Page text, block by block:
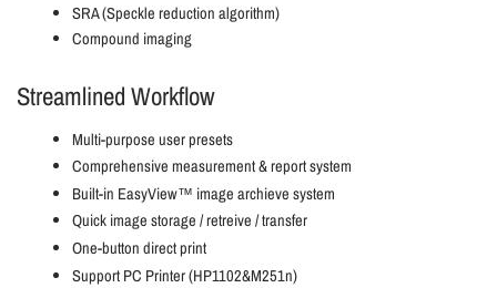
SRA (Speckle reduction algorithm)
Compound imaging
Streamlined Workflow
Multi-purpose user presets
Comprehensive measurement & report system
Built-in EasyView™ image archieve system
Quick image storage / retreive / transfer
One-button direct print
Support PC Printer (HP1102&M251n)